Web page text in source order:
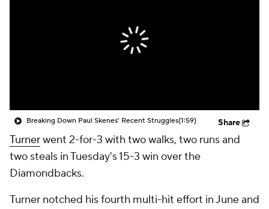
Breaking Down Paul Skenes' Recent Struggles(1:59) Share
Turnerwent 2-for-3 with two walks, two runs and
two steals in Tuesday's 15-3 win over the
Diamondbacks.
Turner notched his fourth multi-hit effort in June and